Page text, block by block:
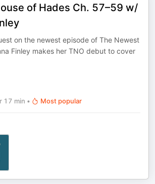
of Hades Ch. 57–59 w/
on the newest episode of The Newest
Finley makes her TNO debut to cover
17 min • Most popular